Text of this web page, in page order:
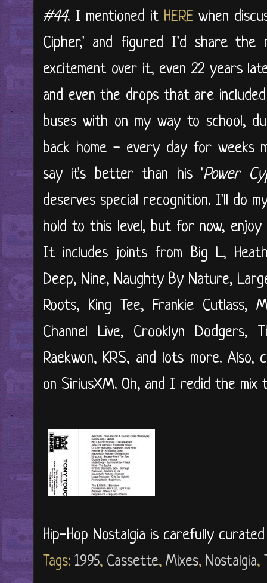
#44. I mentioned it HERE when
Cipher,' and figured I'd share the
excitement over it, even 22 years
and even the drops that are
buses with on my way to school,
back home - every day for weeks
say it's better than his 'Power
deserves special recognition. I'll do
hold to this level, but for now, enjoy
It includes joints from Big L,
Deep, Nine, Naughty By Nature,
Roots, King Tee, Frankie Cutlass,
Channel Live, Crooklyn Dodgers,
Raekwon, KRS, and lots more. Also,
on SiriusXM. Oh, and I redid the
Hip-Hop Nostalgia is carefully
Tags: 1995, Cassette, Mixes, Nostalgia,